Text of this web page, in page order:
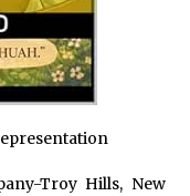
and Trauma Fixation
Orthopedic
‘stay close’
Troy Hills, New